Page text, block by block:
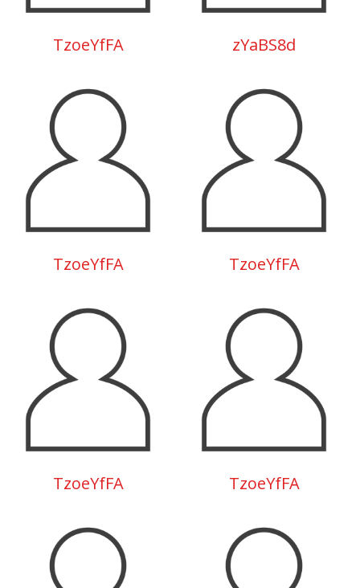
TzoeYfFA zYaBS8d
TzoeYfFA TzoeYfFA
TzoeYfFA TzoeYfFA